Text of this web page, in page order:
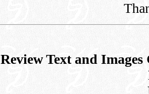
Review Text and